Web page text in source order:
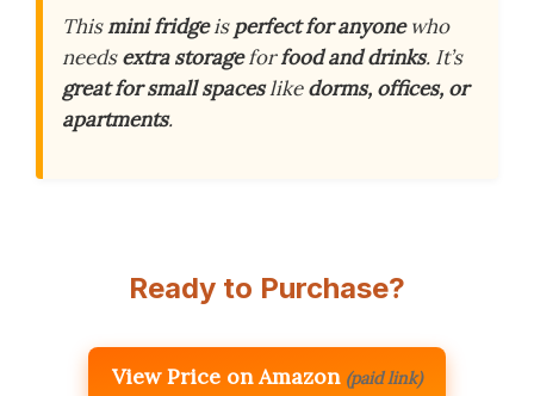
Thismini fridgeisperfect for anyonewho
needsextra storageforfood and drinks. It’s
great for small spaceslikedorms, offices, or
apartments.
Ready to Purchase?
View Price on Amazon (paid link)